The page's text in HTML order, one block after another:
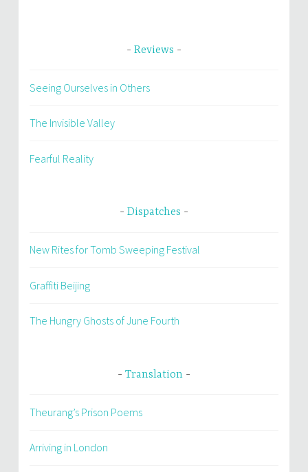
Reviews
Seeing Ourselves in Others
The Invisible Valley
Fearful Reality
Dispatches
New Rites for Tomb Sweeping Festival
Graffiti Beijing
The Hungry Ghosts of June Fourth
Translation
Theurang’s Prison Poems
Arriving in London